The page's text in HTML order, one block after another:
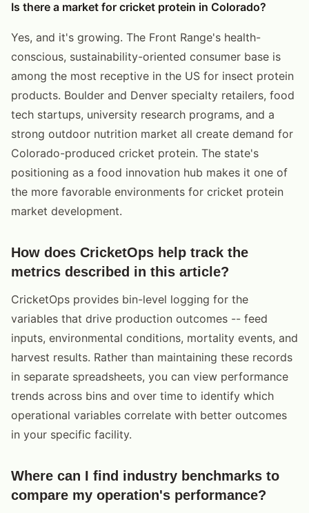
Is there a market for cricket protein in Colorado?
Yes, and it's growing. The Front Range's health-
conscious, sustainability-oriented consumer base is
among the most receptive in the US for insect protein
products. Boulder and Denver specialty retailers, food
tech startups, university research programs, and a
strong outdoor nutrition market all create demand for
Colorado-produced cricket protein. The state's
positioning as a food innovation hub makes it one of
the more favorable environments for cricket protein
market development.
How does CricketOps help track the
metrics described in this article?
CricketOps provides bin-level logging for the
variables that drive production outcomes -- feed
inputs, environmental conditions, mortality events, and
harvest results. Rather than maintaining these records
in separate spreadsheets, you can view performance
trends across bins and over time to identify which
operational variables correlate with better outcomes
in your specific facility.
Where can I find industry benchmarks to
compare my operation's performance?